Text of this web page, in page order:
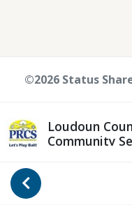
Go Back
Loudoun
Community
©2026 Status